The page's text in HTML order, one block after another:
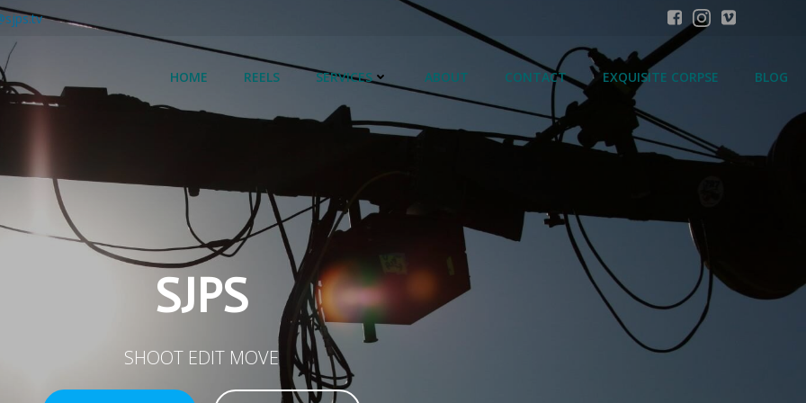
HOME REELS SERVICES ABOUT CONTACT EXQUISITE CORPSE BLOG
SJPS
SHOOT EDIT MOVE